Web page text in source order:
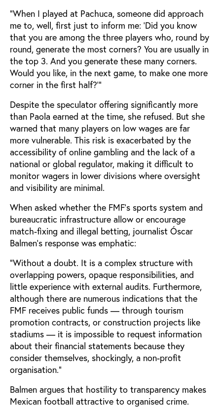
“When I played at Pachuca, someone did approach
me to, well, first just to inform me: ‘Did you know
that you are among the three players who, round by
round, generate the most corners? You are usually in
the top 3. And you generate these many corners.
Would you like, in the next game, to make one more
corner in the first half?’”
Despite the speculator offering significantly more
than Paola earned at the time, she refused. But she
warned that many players on low wages are far
more vulnerable. This risk is exacerbated by the
accessibility of online gambling and the lack of a
national or global regulator, making it difficult to
monitor wagers in lower divisions where oversight
and visibility are minimal.
When asked whether the FMF's sports system and
bureaucratic infrastructure allow or encourage
match-fixing and illegal betting, journalist Óscar
Balmen’s response was emphatic:
“Without a doubt. It is a complex structure with
overlapping powers, opaque responsibilities, and
little experience with external audits. Furthermore,
although there are numerous indications that the
FMF receives public funds — through tourism
promotion contracts, or construction projects like
stadiums — it is impossible to request information
about their financial statements because they
consider themselves, shockingly, a non-profit
organisation.“
Balmen argues that hostility to transparency makes
Mexican football attractive to organised crime.